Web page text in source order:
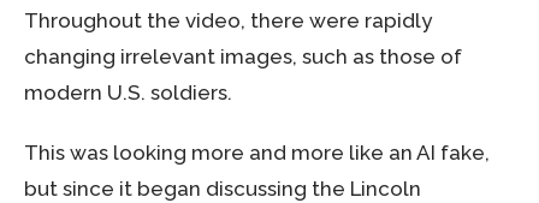
Throughout the video, there were rapidly
changing irrelevant images, such as those of
modern U.S. soldiers.
This was looking more and more like an AI fake,
but since it began discussing the Lincoln